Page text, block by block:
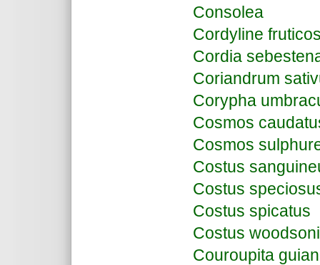
Consolea
Cordyline
Cordia
Coriandrum
Corypha
Cosmos
Cosmos
Costus
Costus
Costus spicatus
Costus
Couroupita